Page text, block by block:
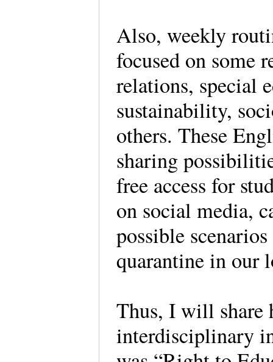
Also, weekly
focused on some
relations, special
sustainability,
others. These
sharing
free access for
on social media,
possible
quarantine in
Thus, I will share
interdisciplinary